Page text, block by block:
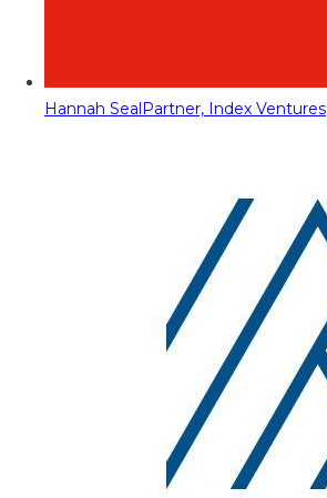
Hannah SealPartner, Index Ventures